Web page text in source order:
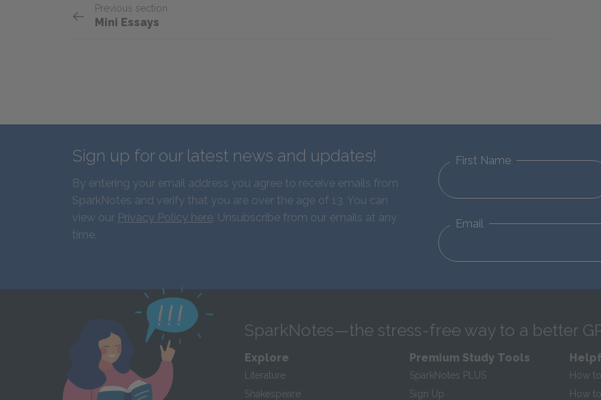
Previous section
Mini Essays
Sign up for our latest news and updates!
By entering your email address you agree to receive emails from
SparkNotes and verify that you are over the age of 13. You can
view our Privacy Policy here. Unsubscribe from our emails at any
time.
First Name
Email
SparkNotes—the stress-free way to a better
Explore
Literature
Shakespeare
Premium Study Tools
SparkNotes PLUS
Sign Up
How
How